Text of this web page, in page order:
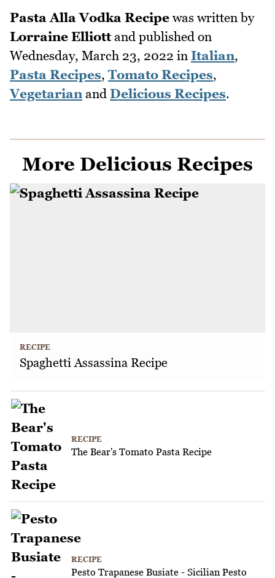
Pasta Alla Vodka Recipe was written by
Lorraine Elliottand published on
Wednesday, March 23, 2022 in Italian,
Pasta Recipes, Tomato Recipes,
Vegetarian and Delicious Recipes.
More Delicious Recipes
RECIPE
Spaghetti Assassina Recipe
RECIPE
The Bear's Tomato Pasta Recipe
RECIPE
Pesto Trapanese Busiate - Sicilian Pesto